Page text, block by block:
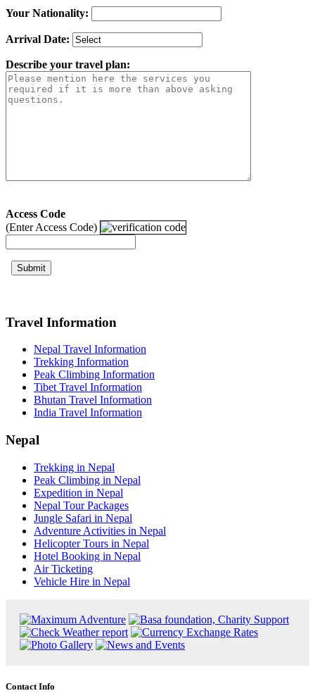
Your Nationality:
Arrival Date:
Describe your travel plan:
Access Code
(Enter Access Code)
Submit
Travel Information
Nepal Travel Information
Trekking Information
Peak Climbing Information
Tibet Travel Information
Bhutan Travel Information
India Travel Information
Nepal
Trekking in Nepal
Peak Climbing in Nepal
Expedition in Nepal
Nepal Tour Packages
Jungle Safari in Nepal
Adventure Activities in Nepal
Helicopter Tours in Nepal
Hotel Booking in Nepal
Air Ticketing
Vehicle Hire in Nepal
Contact Info